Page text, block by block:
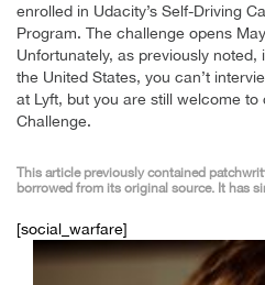
enrolled in Udacity’s Self-Driving
Program. The challenge opens
Unfortunately, as previously noted,
the United States, you can’t
at Lyft, but you are still welcome
Challenge.
This article previously contained
borrowed from its original source. It has
[social_warfare]